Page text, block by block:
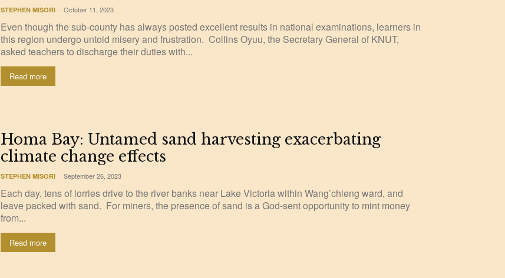
STEPHEN MISORI - October 11, 2023
Even though the sub-county has always posted excellent results in national examinations, learners in
this region undergo untold misery and frustration. Collins Oyuu, the Secretary General of KNUT,
asked teachers to discharge their duties with...
Read more
Homa Bay: Untamed sand harvesting exacerbating
climate change effects
STEPHEN MISORI - September 26, 2023
Each day, tens of lorries drive to the river banks near Lake Victoria within Wang’chieng ward, and
leave packed with sand. For miners, the presence of sand is a God-sent opportunity to mint money
from...
Read more